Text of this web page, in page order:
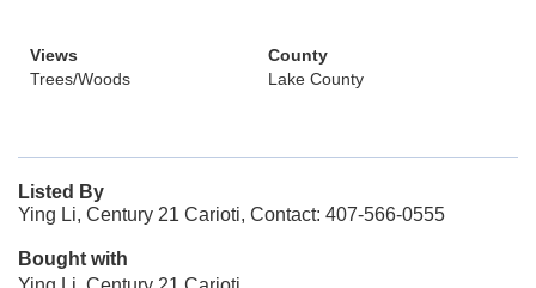
Views
Trees/Woods
County
Lake County
Listed By
Ying Li, Century 21 Carioti, Contact: 407-566-0555
Bought with